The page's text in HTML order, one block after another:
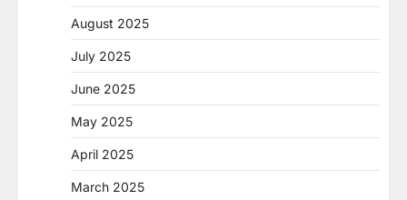
August 2025
July 2025
June 2025
May 2025
April 2025
March 2025